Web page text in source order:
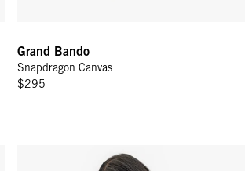
Grand Bando
Snapdragon Canvas
$295
Le Jogging Short - L'Orange w/ Cream Piping